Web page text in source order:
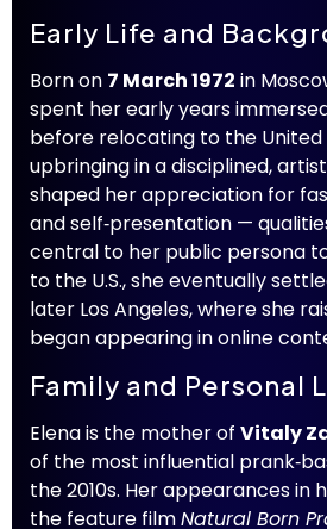
Early Life and
Born on 7 March 1972 in
spent her early years
before relocating to the United
upbringing in a disciplined,
shaped her appreciation for
and self‑presentation —
central to her public persona
to the U.S., she eventually
later Los Angeles, where she
began appearing in online
Family and Personal
Elena is the mother of Vitaly
of the most influential
the 2010s. Her appearances in
the feature filmNatural Born